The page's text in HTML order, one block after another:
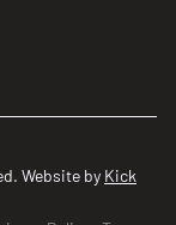
Website by Kick